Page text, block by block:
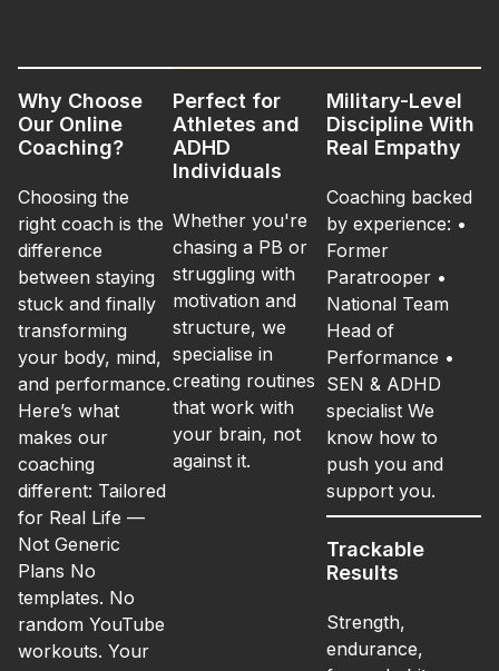
Why Choose
Our Online
Coaching?
Choosing the
right coach is the
difference
between staying
stuck and finally
transforming
your body, mind,
and performance.
Here’s what
makes our
coaching
different: Tailored
for Real Life —
Not Generic
Plans No
templates. No
random YouTube
workouts. Your
Perfect for
Athletes and
ADHD
Individuals
Whether you're
chasing a PB or
struggling with
motivation and
structure, we
specialise in
creating routines
that work with
your brain, not
against it.
Military-Level
Discipline With
Real Empathy
Coaching backed
by experience: •
Former
Paratrooper •
National Team
Head of
Performance •
SEN & ADHD
specialist We
know how to
push you and
support you.
Trackable
Results
Strength,
endurance,